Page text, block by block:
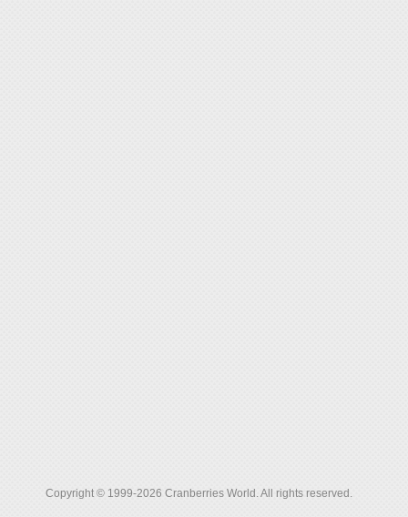
Copyright © 1999-2026 Cranberries World. All rights reserved.